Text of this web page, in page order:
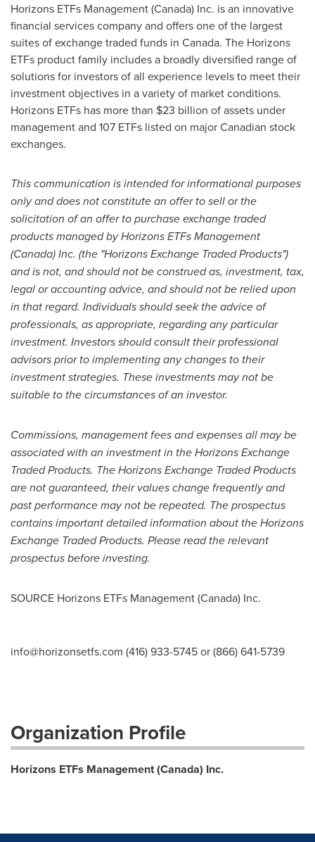
Horizons ETFs Management (Canada) Inc. is an innovative
financial services company and offers one of the largest
suites of exchange traded funds in Canada. The Horizons
ETFs product family includes a broadly diversified range of
solutions for investors of all experience levels to meet their
investment objectives in a variety of market conditions.
Horizons ETFs has more than $23 billion of assets under
management and 107 ETFs listed on major Canadian stock
exchanges.
This communication is intended for informational purposes
only and does not constitute an offer to sell or the
solicitation of an offer to purchase exchange traded
products managed by Horizons ETFs Management
(Canada) Inc. (the "Horizons Exchange Traded Products")
and is not, and should not be construed as, investment, tax,
legal or accounting advice, and should not be relied upon
in that regard. Individuals should seek the advice of
professionals, as appropriate, regarding any particular
investment. Investors should consult their professional
advisors prior to implementing any changes to their
investment strategies. These investments may not be
suitable to the circumstances of an investor.
Commissions, management fees and expenses all may be
associated with an investment in the Horizons Exchange
Traded Products. The Horizons Exchange Traded Products
are not guaranteed, their values change frequently and
past performance may not be repeated. The prospectus
contains important detailed information about the Horizons
Exchange Traded Products. Please read the relevant
prospectus before investing.
SOURCE Horizons ETFs Management (Canada) Inc.
info@horizonsetfs.com (416) 933-5745 or (866) 641-5739
Organization Profile
Horizons ETFs Management (Canada) Inc.